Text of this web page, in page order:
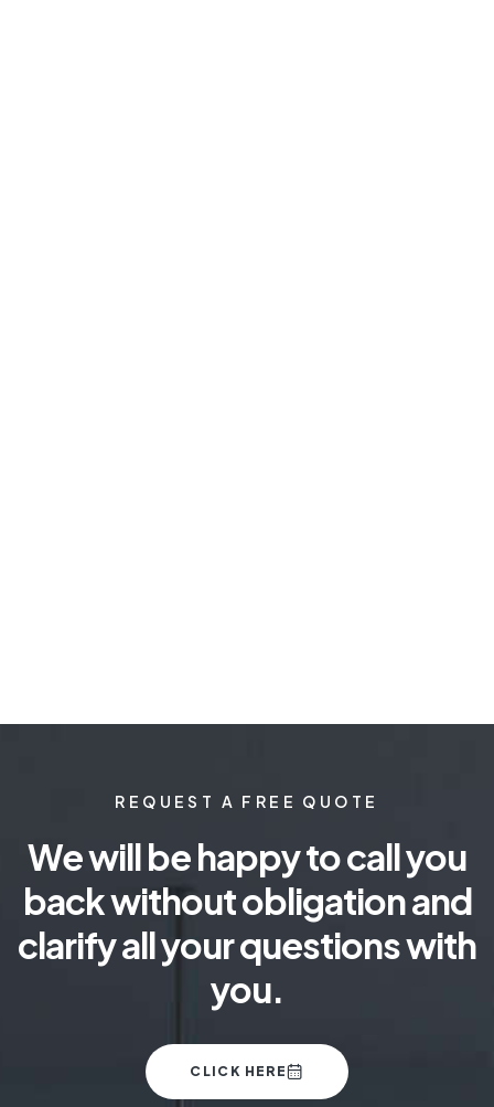
REQUEST A FREE QUOTE
We will be happy to call you
back without obligation and
clarify all your questions with
you.
CLICK HERE